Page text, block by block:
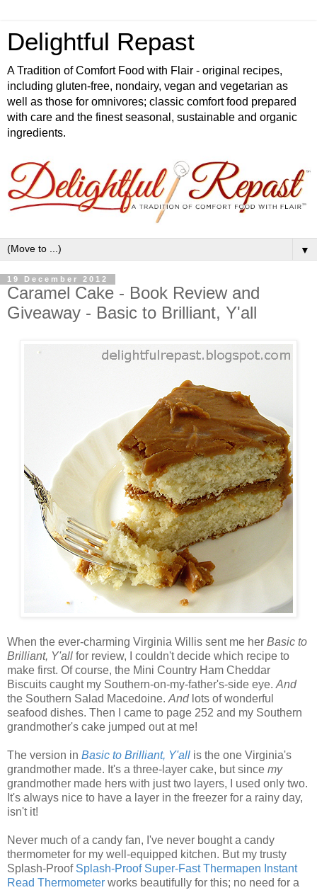
Delightful Repast
A Tradition of Comfort Food with Flair - original recipes,
including gluten-free, nondairy, vegan and vegetarian as
well as those for omnivores; classic comfort food prepared
with care and the finest seasonal, sustainable and organic
ingredients.
▼
19 December 2012
Caramel Cake - Book Review and
Giveaway - Basic to Brilliant, Y'all
When the ever-charming Virginia Willis sent me her Basic to
Brilliant, Y'all for review, I couldn't decide which recipe to
make first. Of course, the Mini Country Ham Cheddar
Biscuits caught my Southern-on-my-father's-side eye. And
the Southern Salad Macedoine. Andlots of wonderful
seafood dishes. Then I came to page 252 and my Southern
grandmother's cake jumped out at me!
The version in Basic to Brilliant, Y'all is the one Virginia's
grandmother made. It's a three-layer cake, but since my
grandmother made hers with just two layers, I used only two.
It's always nice to have a layer in the freezer for a rainy day,
isn't it!
Never much of a candy fan, I've never bought a candy
thermometer for my well-equipped kitchen. But my trusty
Splash-Proof Splash-Proof Super-Fast Thermapen Instant
Read Thermometer works beautifully for this; no need for a